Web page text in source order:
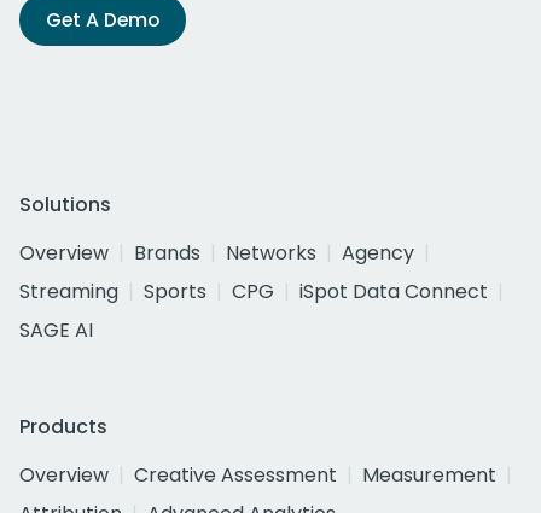
Get A Demo
Solutions
Overview
Brands Networks
Agency
Streaming
Sports CPG
iSpot Data Connect
SAGE AI
Products
Overview
Creative Assessment
Measurement